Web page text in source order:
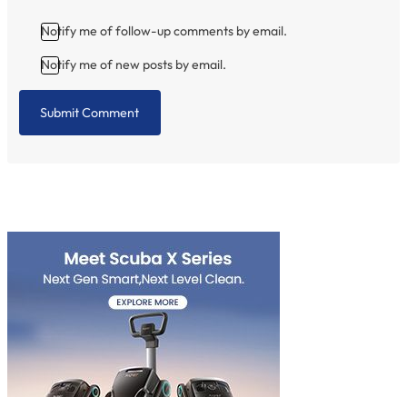
Notify me of follow-up comments by email.
Notify me of new posts by email.